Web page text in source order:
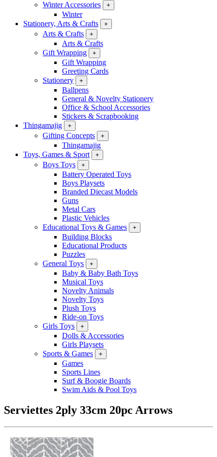
Winter Accessories
+
Winter
Stationery, Arts & Crafts
+
Arts & Crafts +
Arts & Crafts
Gift Wrapping
+
Gift Wrapping
Greeting Cards
Stationery
+
Ballpens
General & Novelty Stationery
Office & School Accessories
Stickers & Scrapbooking
Thingamajig
+
Gifting Concepts +
Thingamajig
Toys, Games & Sport
+
Boys Toys +
Battery Operated Toys
Boys Playsets
Branded Diecast Models
Guns
Metal Cars
Plastic Vehicles
Educational Toys & Games
+
Building Blocks
Educational Products
Puzzles
General Toys
+
Baby & Baby Bath Toys
Musical Toys
Novelty Animals
Novelty Toys
Plush Toys
Ride-on Toys
Girls Toys
+
Dolls & Accessories
Girls Playsets
Sports & Games
+
Games
Sports Lines
Surf & Boogie Boards
Swim Aids & Pool Toys
Serviettes 2ply 33cm 20pc Arrows